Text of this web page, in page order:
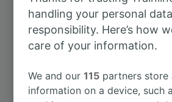
To Genève Cornavin
To Paris Gare de Lyon
handling your personal
responsibility. Here’s how
care of your information.
We and our115 partners store
information on a device, such